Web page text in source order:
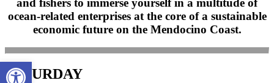
Open toolbar
and fishers to immerse yourself in a multitude of
ocean-related enterprises at the core of a sustainable
economic future on the Mendocino Coast.
SATURDAY